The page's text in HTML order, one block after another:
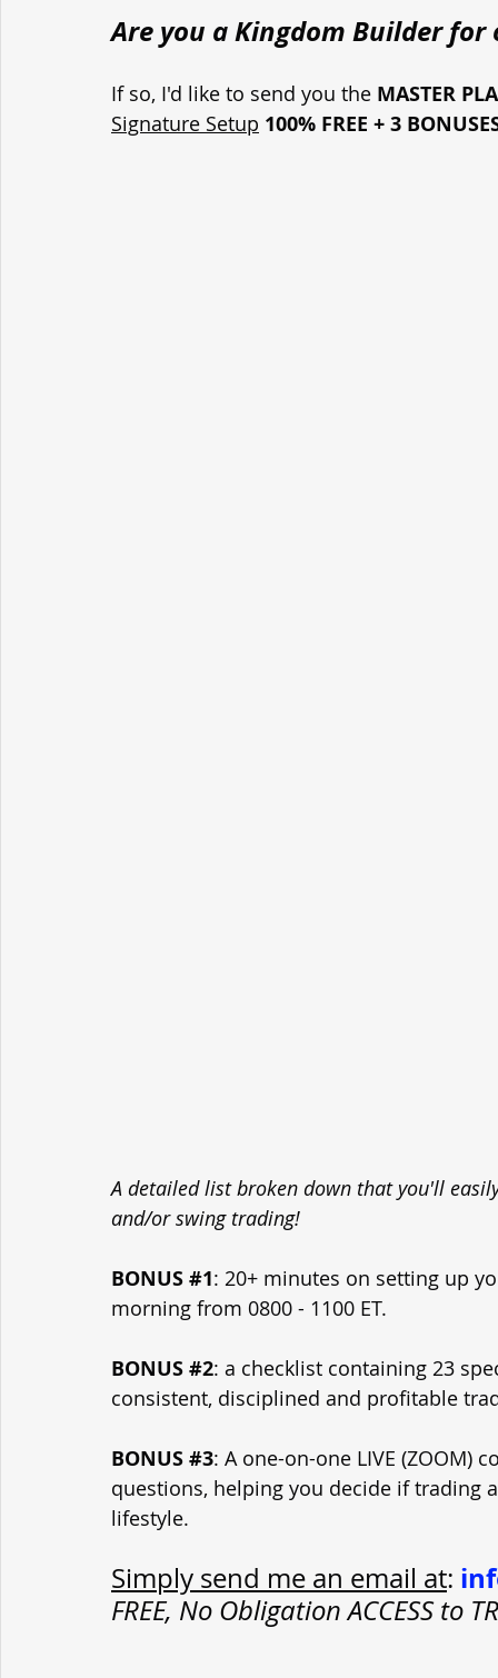
Are you a Kingdom Builder for
If so, I'd like to send you the MASTER
Signature Setup 100% FREE + 3
A detailed list broken down that you'll
and/or swing trading!
BONUS #1: 20+ minutes on setting up
morning from 0800 - 1100 ET.
BONUS #2: a checklist containing 23
consistent, disciplined and profitable
BONUS #3: A one-on-one LIVE
questions, helping you decide if
lifestyle.
Simply send me an email at:
FREE, No Obligation ACCESS to